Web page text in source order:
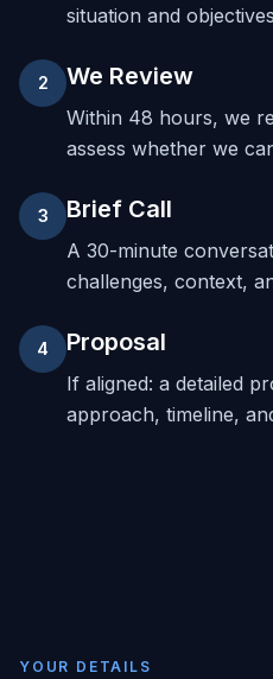
situation and
2 We Review
Within 48 hours, we
assess whether we
3 Brief Call
A 30-minute
challenges, context,
4 Proposal
If aligned: a detailed
approach, timeline,
YOUR DETAILS